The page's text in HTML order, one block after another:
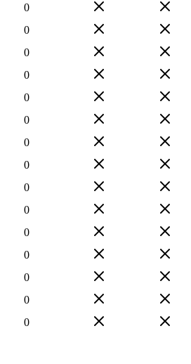
0
0
0
0
0
0
0
0
0
0
0
0
0
0
0